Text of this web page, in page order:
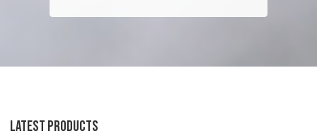
LATEST PRODUCTS